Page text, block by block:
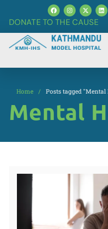
DONATE TO THE CAUSE
Home / Posts tagged "Mental
Mental